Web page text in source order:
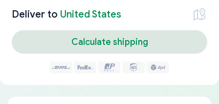
Deliver to United States
Calculate shipping